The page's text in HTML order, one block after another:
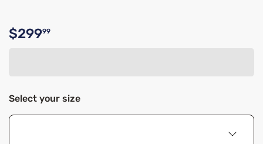
Original price $299.99
$29999
Select your size